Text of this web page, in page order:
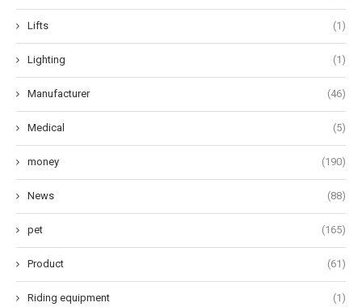
Lifts (1)
Lighting (1)
Manufacturer (46)
Medical (5)
money (190)
News (88)
pet (165)
Product (61)
Riding equipment (1)